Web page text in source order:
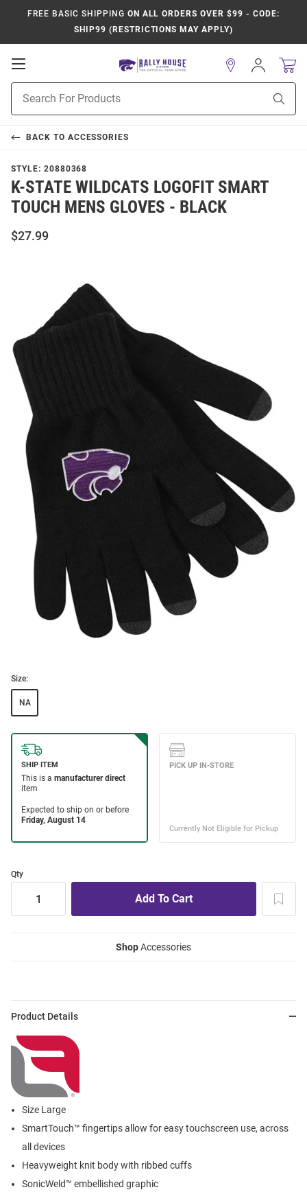
FREE BASIC SHIPPING ON ALL ORDERS OVER $99 - CODE:
SHIP99 (RESTRICTIONS MAY APPLY)
Open
Navigation
Search
Sign
In
BACK TO ACCESSORIES
STYLE: 20880368
K-STATE WILDCATS LOGOFIT SMART
TOUCH MENS GLOVES - BLACK
$27.99
Size:
NA
Qty
ShopAccessories
Product Details
Size Large
SmartTouch™ fingertips allow for easy touchscreen use, across
all devices
Heavyweight knit body with ribbed cuffs
SonicWeld™ embellished graphic